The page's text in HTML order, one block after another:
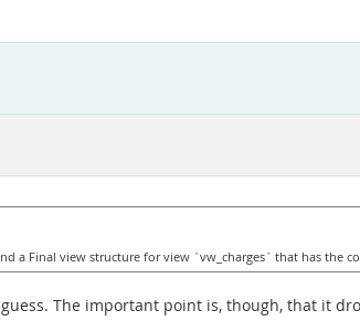
a Final view structure for view `vw_charges` that has the
The important point is, though, that it